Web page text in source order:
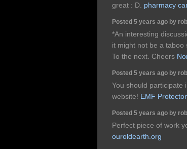
great : D. pharmacy
Posted 5 years ago by
*An interesting
it might not be a taboo
To the next. Cheers
Posted 5 years ago by
You should participate
website! EMF
Posted 5 years ago by
Perfect piece of work
ouroldearth.org